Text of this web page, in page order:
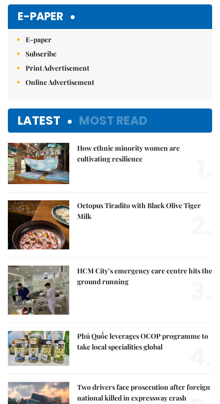
E-PAPER
E-paper
Subscribe
Print Advertisement
Online Advertisement
LATEST MOST READ
How ethnic minority women are
cultivating resilience
Octopus Tiradito with Black Olive Tiger
Milk
HCM City’s emergency care centre hits the
ground running
Phú Quốc leverages OCOP programme to
take local specialities global
Two drivers face prosecution after foreign
national killed in expressway crash